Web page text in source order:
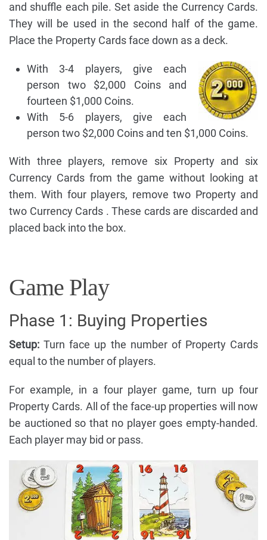
and shuffle each pile. Set aside the Currency Cards.
They will be used in the second half of the game.
Place the Property Cards face down as a deck.
With 3-4 players, give each
person two $2,000 Coins and
fourteen $1,000 Coins.
With 5-6 players, give each
person two $2,000 Coins and ten $1,000 Coins.
With three players, remove six Property and six
Currency Cards from the game without looking at
them. With four players, remove two Property and
two Currency Cards . These cards are discarded and
placed back into the box.
Game Play
Phase 1: Buying Properties
Setup: Turn face up the number of Property Cards
equal to the number of players.
For example, in a four player game, turn up four
Property Cards. All of the face-up properties will now
be auctioned so that no player goes empty-handed.
Each player may bid or pass.